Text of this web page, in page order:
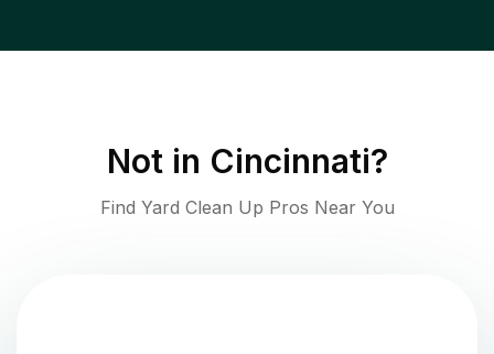
Not in Cincinnati?
Find Yard Clean Up Pros Near You